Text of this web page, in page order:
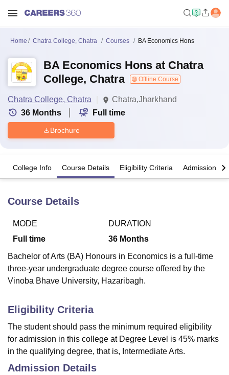
LucknowKMC ManipalKing George Medical College Lucknow
UniversityCalcutta University Guru Gobind Singh Indraprastha
Agricultural University, Anand
of Fundamental Research, Mumbai
Vellore Institute of Technology, VelloreSRM Institute of
College Of Nursing, Mumbai ICT MumbaiASMSOC Mumbai
Centre, KolkataGuru Nanak Institute Of Hotel Management, Kolkata
Home Chatra College, Chatra Courses BA Economics Hons
BA Economics Hons at Chatra
College, Chatra
Offline Course
Chatra College, Chatra
Chatra,Jharkhand
36 Months Full time
Brochure
College Info Course Details Eligibility Criteria Admission
Course Details
MODE
Full time
DURATION
36 Months
Bachelor of Arts (BA) Honours in Economics is a full-time
three-year undergraduate degree course offered by the
Vinoba Bhave University, Hazaribagh.
Eligibility Criteria
The student should pass the minimum required eligibility
for admission in this college at Degree Level is 45% marks
in the qualifying degree, that is, Intermediate Arts.
Admission Details